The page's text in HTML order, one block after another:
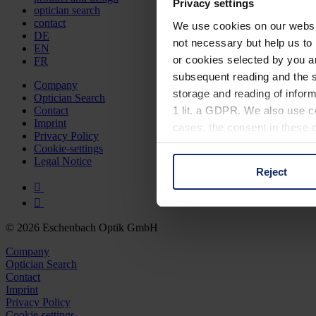
Privacy settings
We use cookies on our
not necessary but help us
or cookies selected by you
subsequent reading and the
storage and reading of
1 lit. a GDPR. We also use
cases, the consent in these
You can consent to the use
Reject
optician search
contact
DE
EN
FR
Company
Optician Search
Contact
Imprint
Privacy Policy
Cookie-settings
Legal Notice
© 2026 Eschenbach Optik GmbH
Company
Optician Search
Contact
Imprint
Privacy Policy